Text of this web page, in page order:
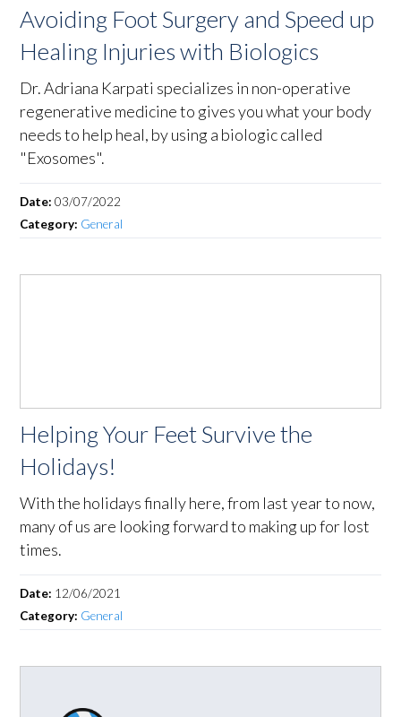
Avoiding Foot Surgery and Speed up
Healing Injuries with Biologics
Dr. Adriana Karpati specializes in non-operative
regenerative medicine to gives you what your body
needs to help heal, by using a biologic called
"Exosomes".
Date:03/07/2022
Category: General
Helping Your Feet Survive the
Holidays!
With the holidays finally here, from last year to now,
many of us are looking forward to making up for lost
times.
Date: 12/06/2021
Category: General